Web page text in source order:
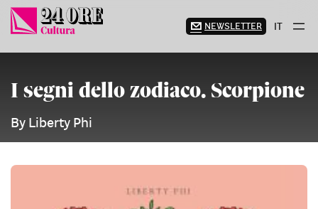
Skip
content
NEWSLETTER IT
I segni dello zodiaco. Scorpione
By Liberty Phi